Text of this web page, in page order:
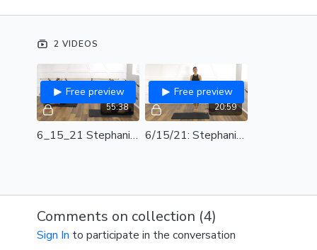
SPOTIFY PLAYLIST
2 VIDEOS
55:38
Free preview
6_15_21 Stephanie Long Band Full Class
20:59
Free preview
6/15/21: Stephanie Long Band Choreography Review
Comments on collection (4)
Sign In to participate in the conversation